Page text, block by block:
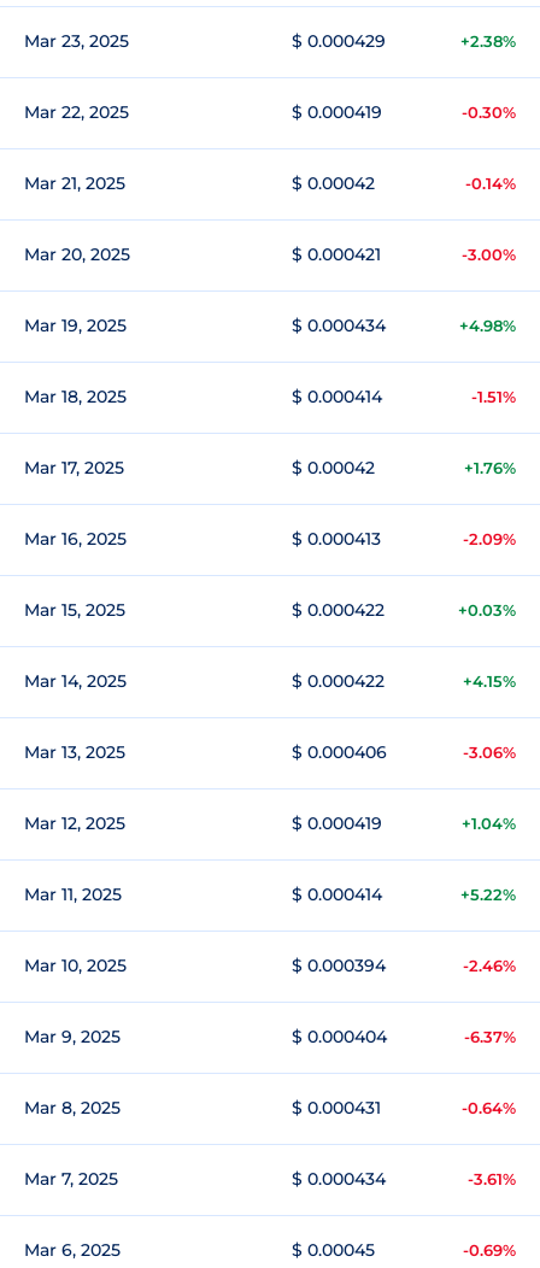
Mar 23, 2025 $ 0.000429 +2.38%
Mar 22, 2025 $ 0.000419 -0.30%
Mar 21, 2025 $ 0.00042 -0.14%
Mar 20, 2025 $ 0.000421 -3.00%
Mar 19, 2025 $ 0.000434 +4.98%
Mar 18, 2025 $ 0.000414 -1.51%
Mar 17, 2025 $ 0.00042 +1.76%
Mar 16, 2025 $ 0.000413 -2.09%
Mar 15, 2025 $ 0.000422 +0.03%
Mar 14, 2025 $ 0.000422 +4.15%
Mar 13, 2025 $ 0.000406 -3.06%
Mar 12, 2025 $ 0.000419 +1.04%
Mar 11, 2025 $ 0.000414 +5.22%
Mar 10, 2025 $ 0.000394 -2.46%
Mar 9, 2025 $ 0.000404 -6.37%
Mar 8, 2025 $ 0.000431 -0.64%
Mar 7, 2025 $ 0.000434 -3.61%
Mar 6, 2025 $ 0.00045 -0.69%